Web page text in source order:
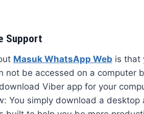
Support
Masuk WhatsApp Web is that
not be accessed on a computer
Viber app for your
You simply download a desktop